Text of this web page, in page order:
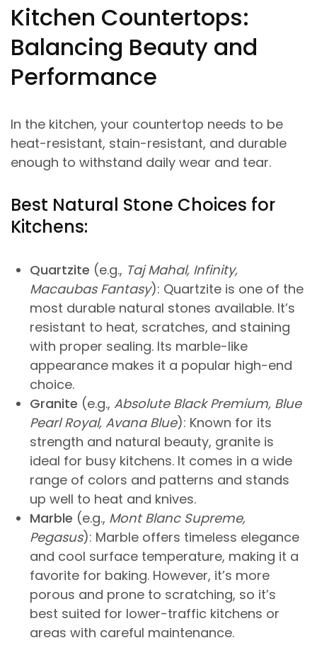
Kitchen Countertops:
Balancing Beauty and
Performance
In the kitchen, your countertop needs to be
heat-resistant, stain-resistant, and durable
enough to withstand daily wear and tear.
Best Natural Stone Choices for
Kitchens:
Quartzite (e.g., Taj Mahal, Infinity,
Macaubas Fantasy): Quartzite is one of the
most durable natural stones available. It’s
resistant to heat, scratches, and staining
with proper sealing. Its marble-like
appearance makes it a popular high-end
choice.
Granite (e.g., Absolute Black Premium, Blue
Pearl Royal, Avana Blue): Known for its
strength and natural beauty, granite is
ideal for busy kitchens. It comes in a wide
range of colors and patterns and stands
up well to heat and knives.
Marble (e.g., Mont Blanc Supreme,
Pegasus): Marble offers timeless elegance
and cool surface temperature, making it a
favorite for baking. However, it’s more
porous and prone to scratching, so it’s
best suited for lower-traffic kitchens or
areas with careful maintenance.